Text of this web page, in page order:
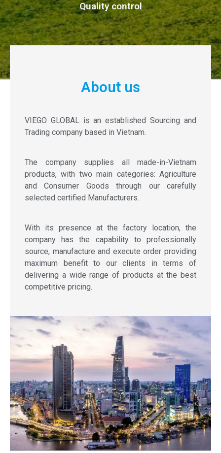
Quality control
About us
VIEGO GLOBAL is an established Sourcing and
Trading company based in Vietnam.
The company supplies all made-in-Vietnam
products, with two main categories: Agriculture
and Consumer Goods through our carefully
selected certified Manufacturers.
With its presence at the factory location, the
company has the capability to professionally
source, manufacture and execute order providing
maximum benefit to our clients in terms of
delivering a wide range of products at the best
competitive pricing.